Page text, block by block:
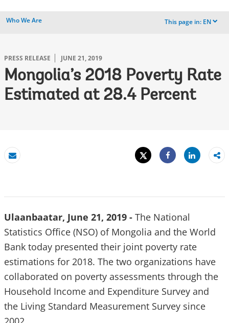
Who We Are This page in: EN dropdown
PRESS RELEASE JUNE 21, 2019
Mongolia’s 2018 Poverty Rate
Estimated at 28.4 Percent
Email
Tweet
Share
Share
Ulaanbaatar, June 21, 2019 - The National
Statistics Office (NSO) of Mongolia and the World
Bank today presented their joint poverty rate
estimations for 2018. The two organizations have
collaborated on poverty assessments through the
Household Income and Expenditure Survey and
the Living Standard Measurement Survey since